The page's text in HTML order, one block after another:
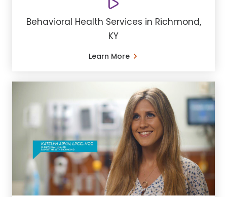
Behavioral Health Services in Richmond,
KY
Learn More